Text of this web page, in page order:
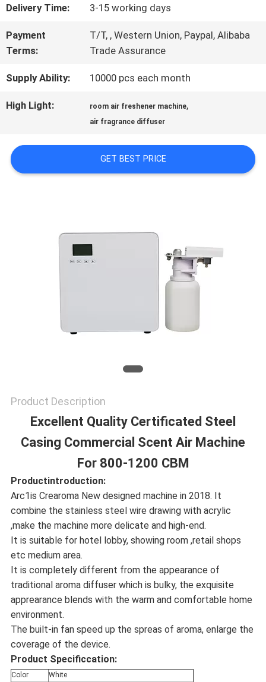
QUALITY
CONTROL
CONTACT
US
NEWS
SITEMAP
PRIVACY
Delivery Time: 3-15 working days
Payment
Terms:
T/T, , Western Union, Paypal, Alibaba
Trade Assurance
Supply Ability: 10000 pcs each month
High Light: room air freshener machine,
air fragrance diffuser
GET BEST PRICE
Product Description
Excellent Quality Certificated Steel
Casing Commercial Scent Air Machine
For 800-1200 CBM
Productintroduction:
Arc1is Crearoma New designed machine in 2018. It
combine the stainless steel wire drawing with acrylic
,make the machine more delicate and high-end.
It is suitable for hotel lobby, showing room ,retail shops
etc medium area.
It is completely different from the appearance of
traditional aroma diffuser which is bulky, the exquisite
apprearance blends with the warm and comfortable home
environment.
The built-in fan speed up the spreas of aroma, enlarge the
coverage of the device.
Product Specificcation:
Color
White